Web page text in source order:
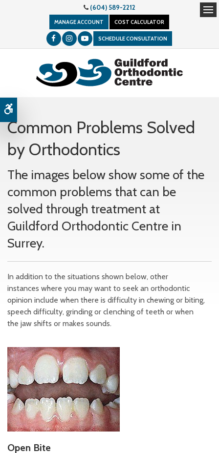
(604) 589-2212
MANAGE ACCOUNT COST CALCULATOR
SCHEDULE CONSULTATION
Common Problems Solved
by Orthodontics
The images below show some of the
common problems that can be
solved through treatment at
Guildford Orthodontic Centre in
Surrey.
In addition to the situations shown below, other
instances where you may want to seek an orthodontic
opinion include when there is difficulty in chewing or biting,
speech difficulty, grinding or clenching of teeth or when
the jaw shifts or makes sounds.
Open Bite